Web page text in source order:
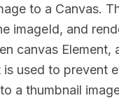
to a Canvas.
imageId, and
canvas
is used to prevent
a thumbnail